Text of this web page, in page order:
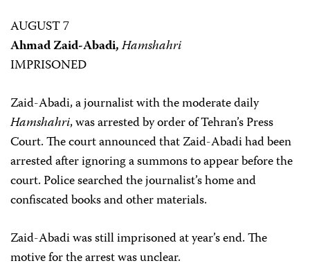
AUGUST 7
Ahmad Zaid-Abadi,Hamshahri
IMPRISONED
Zaid-Abadi, a journalist with the moderate daily
Hamshahri, was arrested by order of Tehran’s Press
Court. The court announced that Zaid-Abadi had been
arrested after ignoring a summons to appear before the
court. Police searched the journalist’s home and
confiscated books and other materials.
Zaid-Abadi was still imprisoned at year’s end. The
motive for the arrest was unclear.